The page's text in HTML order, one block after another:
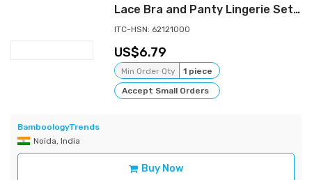
Lace Bra and Panty Lingerie Set | Baby Pink
ITC-HSN: 62121000
6.79
Min Order Qty
1 piece
Accept Small Orders
BamboologyTrends
Noida, India
Buy Now